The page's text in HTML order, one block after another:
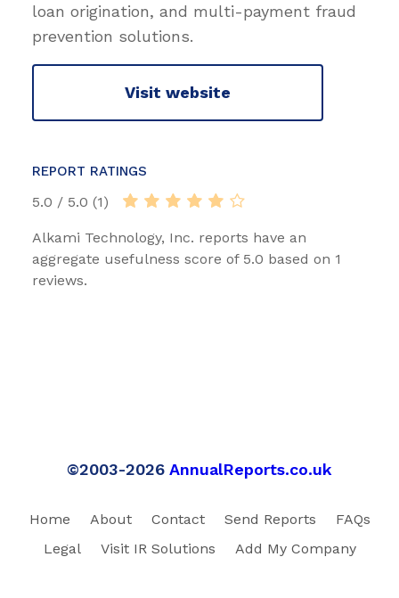
loan origination, and multi-payment fraud
prevention solutions.
Visit website
REPORT RATINGS
5.0 / 5.0 (1)
Alkami Technology, Inc. reports have an
aggregate usefulness score of 5.0 based on 1
reviews.
©2003-2026 AnnualReports.co.uk
Home About Contact Send Reports
FAQs
Legal
Visit IR Solutions Add My Company